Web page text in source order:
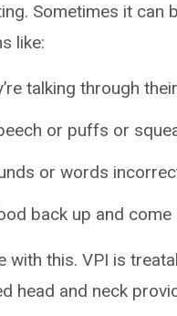
Sometimes it can
like:
talking through
or puffs or
or words
back up and
with this. VPI is
head and neck